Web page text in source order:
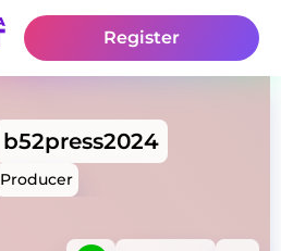
Register
b52press2024
Producer